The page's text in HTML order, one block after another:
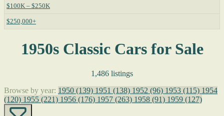
$100K – $250K
$250,000+
1950s Classic Cars for Sale
1,486 listings
Browse by year: 1950 (139) 1951 (138) 1952 (96) 1953 (115) 1954
(120) 1955 (221) 1956 (176) 1957 (263) 1958 (91) 1959 (127)